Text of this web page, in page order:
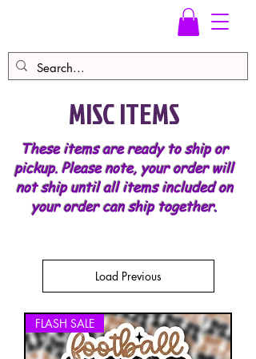
MISC ITEMS
These items are ready to ship or
pickup. Please note, your order will
not ship until all items included on
your order can ship together.
Load Previous
FLASH SALE